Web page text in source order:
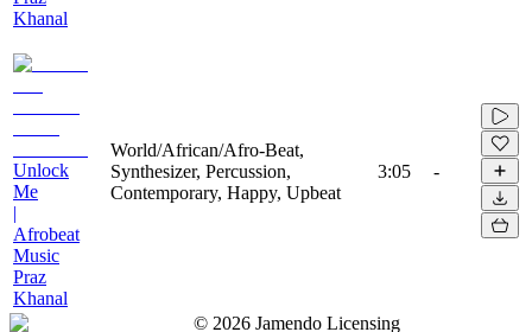
Khanal
Unlock
Me
|
Afrobeat
Music
Praz
Khanal
World/African/Afro-Beat,
Synthesizer, Percussion,
Contemporary, Happy, Upbeat
3:05 -
© 2026 Jamendo Licensing